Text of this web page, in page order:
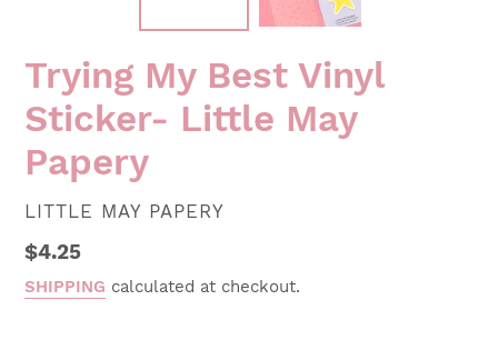
Trying My Best Vinyl
Sticker- Little May
Papery
VENDOR
LITTLE MAY PAPERY
Regular
price
$4.25
SHIPPING calculated at checkout.